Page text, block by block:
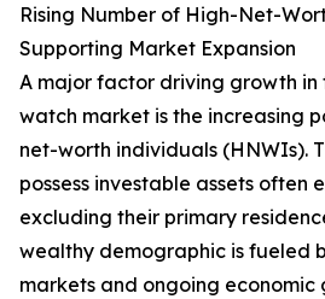
Rising Number of High-Net-
Supporting Market Expansion
A major factor driving growth
watch market is the increasing
net-worth individuals (HNWIs).
possess investable assets often
excluding their primary
wealthy demographic is fueled
markets and ongoing economic